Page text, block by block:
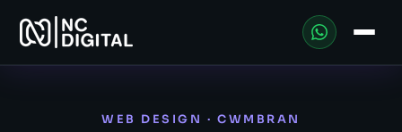
WEB DESIGN · CWMBRAN